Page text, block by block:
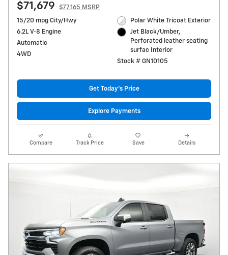
$71,679
$77,165 MSRP
15/20 mpg City/Hwy
6.2L V-8 Engine
Automatic
4WD
Polar White Tricoat Exterior
Jet Black/Umber,
Perforated leather seating
surfac Interior
Stock # GN10105
Get Today's Price
Explore Payments
Compare Track Price Save Details